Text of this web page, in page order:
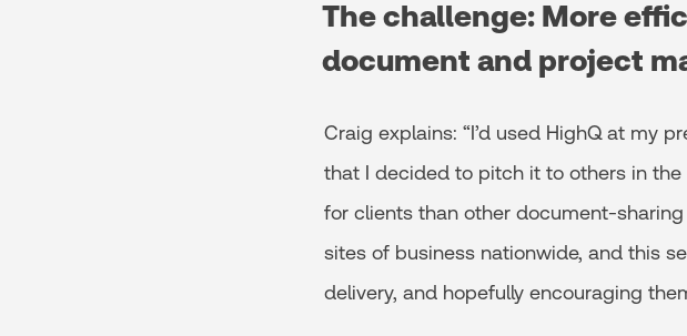
The challenge: More
document and project
Craig explains: “I’d used HighQ at my
that I decided to pitch it to others in
for clients than other document-
sites of business nationwide, and this
delivery, and hopefully encouraging